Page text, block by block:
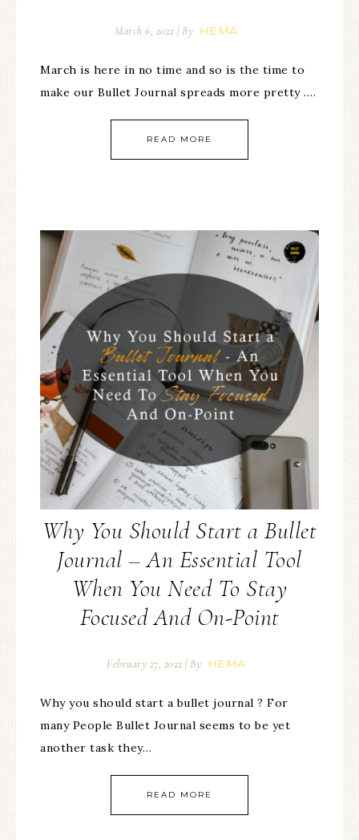
March 6, 2022 | By HEMA
March is here in no time and so is the time to
make our Bullet Journal spreads more pretty ….
READ MORE
Why You Should Start a Bullet
Journal – An Essential Tool
When You Need To Stay
Focused And On-Point
February 27, 2022 | By HEMA
Why you should start a bullet journal ? For
many People Bullet Journal seems to be yet
another task they…
READ MORE